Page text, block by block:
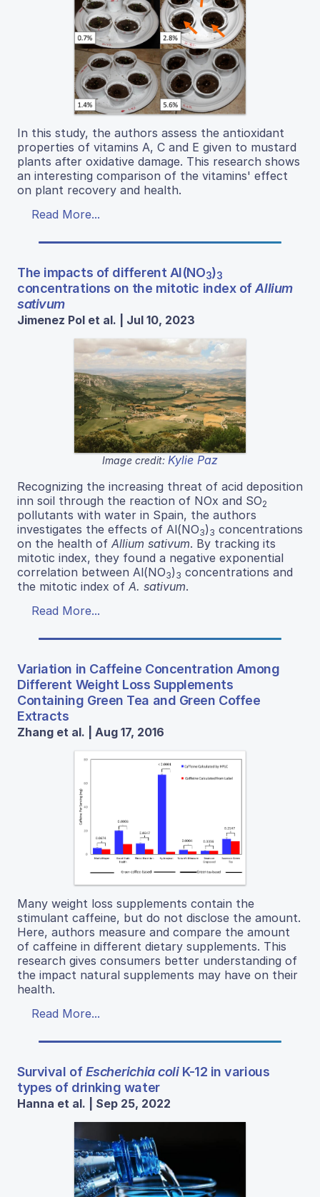
In this study, the authors assess the antioxidant
properties of vitamins A, C and E given to mustard
plants after oxidative damage. This research shows
an interesting comparison of the vitamins' effect
on plant recovery and health.
Read More...
The impacts of different Al(NO3)3
concentrations on the mitotic index ofAllium
sativum
Jimenez Pol et al. | Jul 10, 2023
Image credit: Kylie Paz
Recognizing the increasing threat of acid deposition
inn soil through the reaction of NOx and SO2
pollutants with water in Spain, the authors
investigates the effects of Al(NO3) 3 concentrations
on the health of Allium sativum. By tracking its
mitotic index, they found a negative exponential
correlation between Al(NO3) 3 concentrations and
the mitotic index of A. sativum.
Read More...
Variation in Caffeine Concentration Among
Different Weight Loss Supplements
Containing Green Tea and Green Coffee
Extracts
Zhang et al. | Aug 17, 2016
Many weight loss supplements contain the
stimulant caffeine, but do not disclose the amount.
Here, authors measure and compare the amount
of caffeine in different dietary supplements. This
research gives consumers better understanding of
the impact natural supplements may have on their
health.
Read More...
Survival ofEscherichia coliK-12 in various
types of drinking water
Hanna et al. | Sep 25, 2022